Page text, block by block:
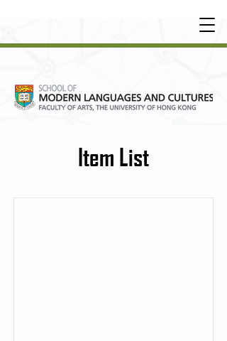
OT
HER LEARNING EXPERIENCE
Item List